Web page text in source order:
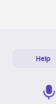
Help